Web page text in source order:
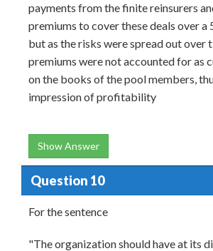
payments from the finite reinsurers
premiums to cover these deals over a
but as the risks were spread out over
premiums were not accounted for as
on the books of the pool members,
impression of profitability
Show Answer
Question 10
For the sentence
"The organization should have at its